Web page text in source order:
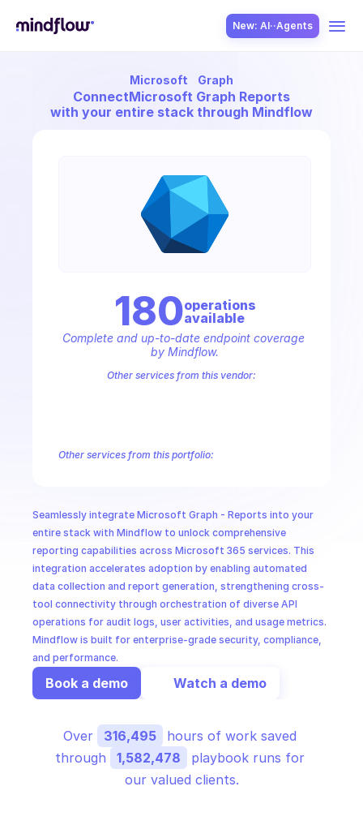
New: AI··Agents
Microsoft Graph
ConnectMicrosoft Graph Reports
with your entire stack through Mindflow
Seamlessly integrate Microsoft Graph - Reports into your
entire stack with Mindflow to unlock comprehensive
reporting capabilities across Microsoft 365 services. This
integration accelerates adoption by enabling automated
data collection and report generation, strengthening cross-
tool connectivity through orchestration of diverse API
operations for audit logs, user activities, and usage metrics.
Mindflow is built for enterprise-grade security, compliance,
and performance.
Book a demo Watch a demo
180operations
available
Complete and up-to-date endpoint coverage
by Mindflow.
Other services from this vendor:
Other services from this portfolio:
Microsoft Graph Search
Microsoft Graph Schema Extensions
Over 316,495
hours of work saved
through
1,582,478
playbook runs for
our valued clients.